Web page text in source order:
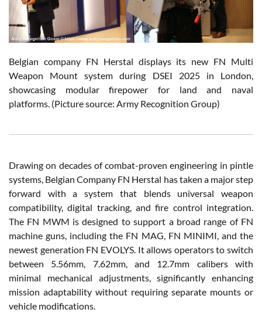
Belgian company FN Herstal displays its new FN Multi
Weapon Mount system during DSEI 2025 in London,
showcasing modular firepower for land and naval
platforms. (Picture source: Army Recognition Group)
Drawing on decades of combat-proven engineering in pintle
systems, Belgian Company FN Herstal has taken a major step
forward with a system that blends universal weapon
compatibility, digital tracking, and fire control integration.
The FN MWM is designed to support a broad range of FN
machine guns, including the FN MAG, FN MINIMI, and the
newest generation FN EVOLYS. It allows operators to switch
between 5.56mm, 7.62mm, and 12.7mm calibers with
minimal mechanical adjustments, significantly enhancing
mission adaptability without requiring separate mounts or
vehicle modifications.